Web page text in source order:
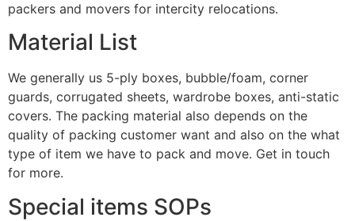
packers and movers for intercity relocations.
Material List
We generally us 5-ply boxes, bubble/foam, corner
guards, corrugated sheets, wardrobe boxes, anti-static
covers. The packing material also depends on the
quality of packing customer want and also on the what
type of item we have to pack and move. Get in touch
for more.
Special items SOPs